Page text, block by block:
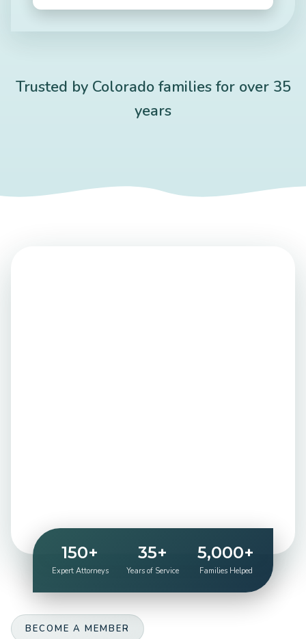
Trusted by Colorado families for over 35
years
150+
Expert Attorneys
35+
Years of Service
5,000+
Families Helped
BECOME A MEMBER